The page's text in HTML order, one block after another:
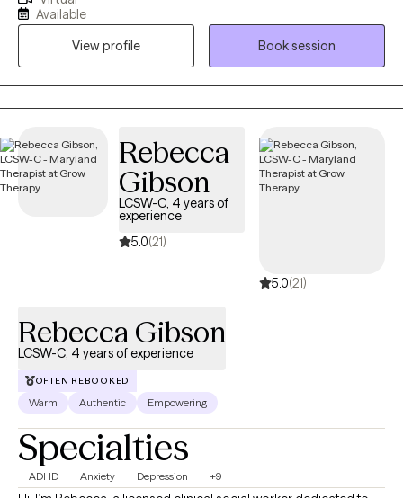
towards the goals they would like achieve. Therapy itself can
sometimes feel overwhelming, but I am fully engaged with you
through your journey.
Available
View profile
Book session
Rebecca
Gibson
LCSW-C, 4 years of
experience
5.0(21)
5.0(21)
Rebecca Gibson
LCSW-C, 4 years of experience
OFTEN REBOOKED
Warm Authentic Empowering
Specialties
ADHD Anxiety Depression +9